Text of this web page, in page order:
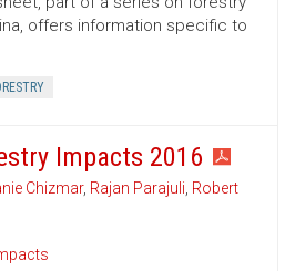
offers information specific to
Impacts 2016
Chizmar, Rajan Parajuli, Robert